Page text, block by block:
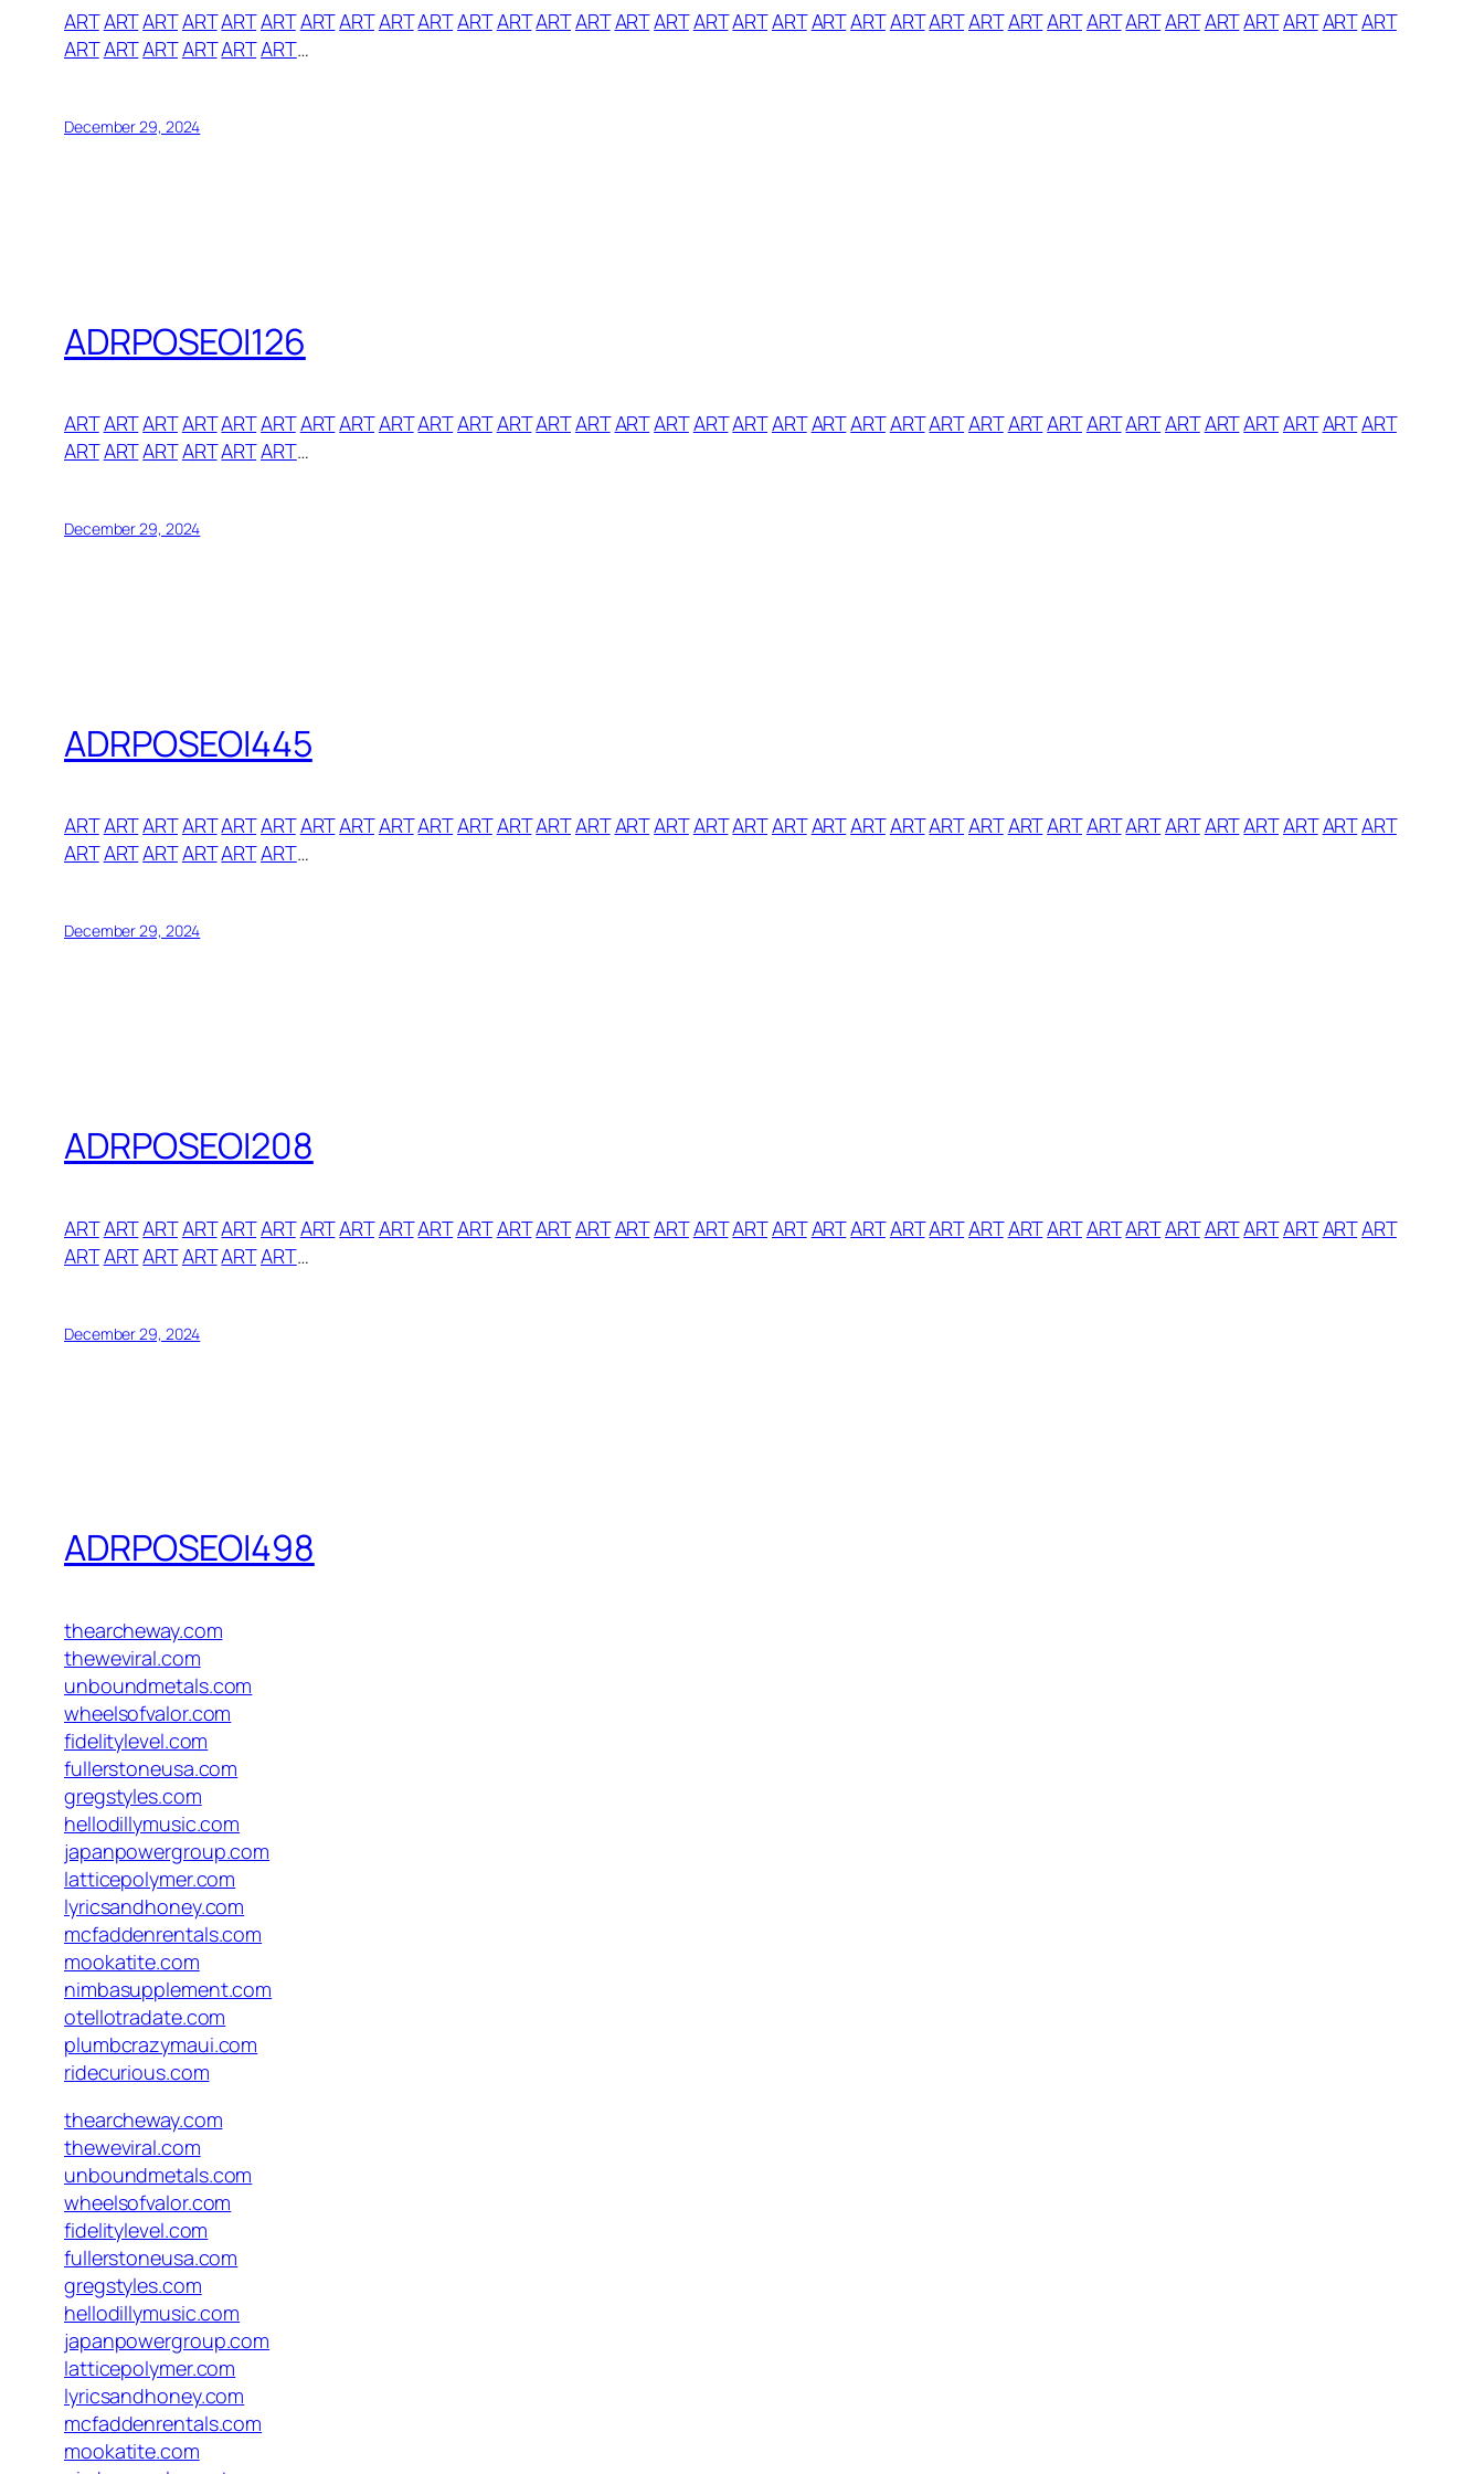
ARTARTARTARTARTARTARTARTARTARTARTARTARTARTARTARTARTARTARTARTARTARTARTARTARTARTARTARTARTARTARTARTARTART
ARTARTARTARTARTART…
December 29, 2024
ADRPOSEOI126
ARTARTARTARTARTARTARTARTARTARTARTARTARTARTARTARTARTARTARTARTARTARTARTARTARTARTARTARTARTARTARTARTARTART
ARTARTARTARTARTART…
December 29, 2024
ADRPOSEOI445
ARTARTARTARTARTARTARTARTARTARTARTARTARTARTARTARTARTARTARTARTARTARTARTARTARTARTARTARTARTARTARTARTARTART
ARTARTARTARTARTART…
December 29, 2024
ADRPOSEOI208
ARTARTARTARTARTARTARTARTARTARTARTARTARTARTARTARTARTARTARTARTARTARTARTARTARTARTARTARTARTARTARTARTARTART
ARTARTARTARTARTART…
December 29, 2024
ADRPOSEOI498
thearcheway.com
theweviral.com
unboundmetals.com
wheelsofvalor.com
fidelitylevel.com
fullerstoneusa.com
gregstyles.com
hellodillymusic.com
japanpowergroup.com
latticepolymer.com
lyricsandhoney.com
mcfaddenrentals.com
mookatite.com
nimbasupplement.com
otellotradate.com
plumbcrazymaui.com
ridecurious.com
thearcheway.com
theweviral.com
unboundmetals.com
wheelsofvalor.com
fidelitylevel.com
fullerstoneusa.com
gregstyles.com
hellodillymusic.com
japanpowergroup.com
latticepolymer.com
lyricsandhoney.com
mcfaddenrentals.com
mookatite.com